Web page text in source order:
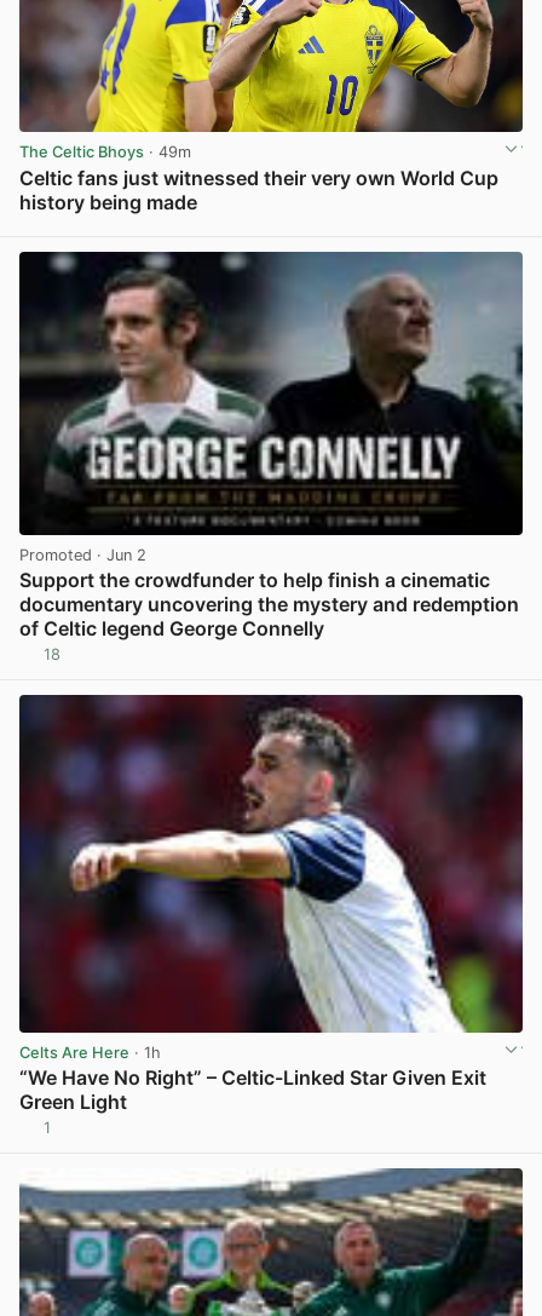
The Celtic Bhoys · 49m
Celtic fans just witnessed their very own World Cup
history being made
Promoted · Jun 2
Support the crowdfunder to help finish a cinematic
documentary uncovering the mystery and redemption
of Celtic legend George Connelly
18
Celts Are Here · 1h
“We Have No Right” – Celtic-Linked Star Given Exit
Green Light
1